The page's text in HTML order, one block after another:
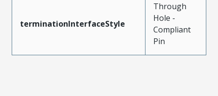
terminationInterfaceStyle
Through
Hole -
Compliant
Pin